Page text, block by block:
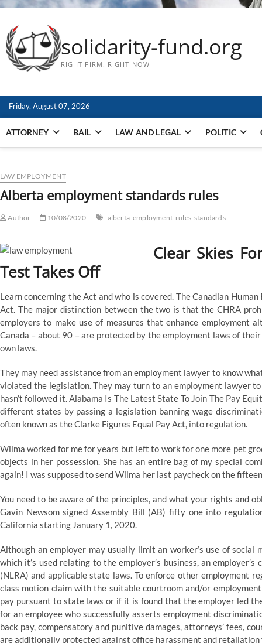
solidarity-fund.org
RIGHT FIRM. RIGHT NOW
Friday, August 07, 2026
ATTORNEY BAIL LAW AND LEGAL POLITIC
LAW EMPLOYMENT
Alberta employment standards rules
Author 10/08/2020 alberta employment rules standards
Clear Skies
Test Takes Off
Learn concerning the Act and who is covered. The Canadian
Act. The major distinction between the two is that the CHRA
employers to make use of measures that enhance employment
Canada – about 90 – are protected by the employment laws of
own laws.
They may need assistance from an employment lawyer to know
violated the legislation. They may turn to an employment lawyer
hasn’t followed it. Alabama Is The Latest State To Join The Pay
different states by passing a legislation banning wage
often known as the Clarke Figures Equal Pay Act, into regulation.
Wilma worked for me for years but left to work for one more pet
objects in her possession. She has an entire bag of my special
again! I was supposed to send Wilma her last paycheck on the
You need to be aware of the principles, and what your rights and
Gavin Newsom signed Assembly Bill (AB) fifty one into
California starting January 1, 2020.
Although an employer may usually limit an worker’s use of
which it’s used relating to the employer’s business, an
(NLRA) and applicable state laws. To enforce other employment
class motion claim with the suitable courtroom and/or
pay pursuant to state laws or if it is found that the employer led
for an employee who successfully asserts employment
back pay, compensatory and punitive damages, attorneys’ fees,
are additionally protected against office harassment and